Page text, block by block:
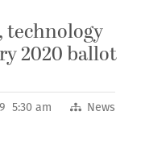
technology
2020 ballot
5:30 am News